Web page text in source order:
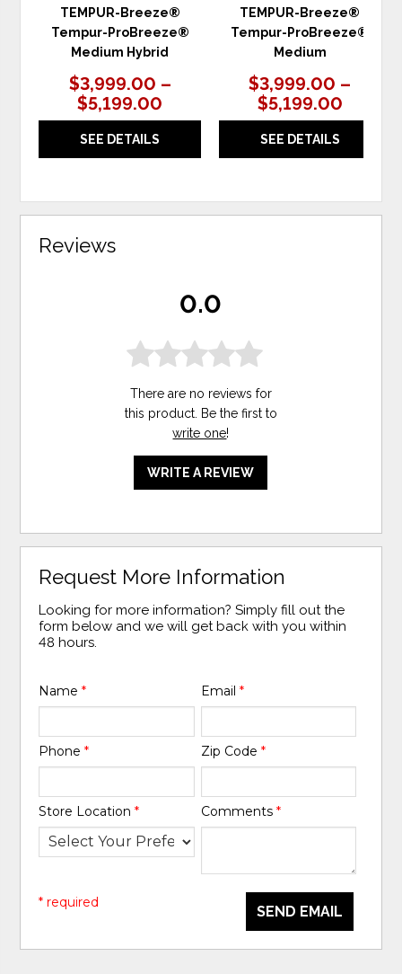
TEMPUR-Breeze®
Tempur-ProBreeze®
Medium Hybrid
$3,999.00 –
$5,199.00
SEE DETAILS
TEMPUR-Breeze®
Tempur-ProBreeze®
Medium
$3,999.00 –
$5,199.00
SEE DETAILS
Reviews
0.0
There are no reviews for
this product. Be the first to
write one!
WRITE A REVIEW
Request More Information
Looking for more information? Simply fill out the
form below and we will get back with you within
48 hours.
Name* Email *
Phone* Zip Code *
Store Location* Comments *
SEND EMAIL
* required